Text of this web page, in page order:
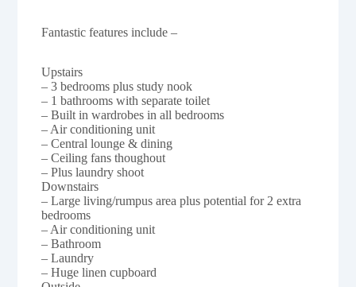
Fantastic features include –
Upstairs
– 3 bedrooms plus study nook
– 1 bathrooms with separate toilet
– Built in wardrobes in all bedrooms
– Air conditioning unit
– Central lounge & dining
– Ceiling fans thoughout
– Plus laundry shoot
Downstairs
– Large living/rumpus area plus potential for 2 extra
bedrooms
– Air conditioning unit
– Bathroom
– Laundry
– Huge linen cupboard